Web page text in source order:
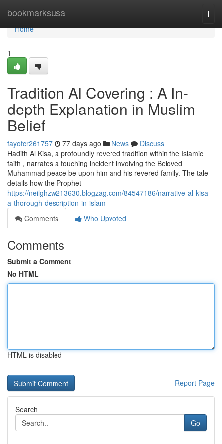
bookmarksusa
Home
Home
1
Tradition Al Covering : A In-
depth Explanation in Muslim
Belief
fayofcr261757 77 days ago News
Discuss
Hadith Al Kisa, a profoundly revered tradition within the Islamic
faith , narrates a touching incident involving the Beloved
Muhammad peace be upon him and his revered family. The tale
details how the Prophet
https://neilghzw213630.blogzag.com/84547186/narrative-al-kisa-
a-thorough-description-in-islam
Comments
Who Upvoted
Comments
Submit a Comment
No HTML
HTML is disabled
Report Page
Search
Go